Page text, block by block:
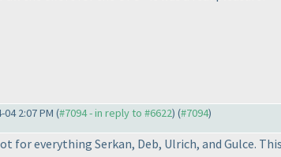
04 2:07 PM (#7094 - in reply to #6622) (#7094)
for everything Serkan, Deb, Ulrich, and Gulce.